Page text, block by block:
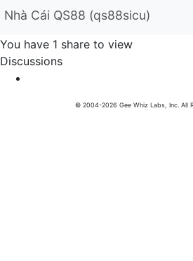
Nhà Cái QS88 (qs88sicu)
You have 1 share to view
Discussions
© 2004-2026 Gee Whiz Labs, Inc. All